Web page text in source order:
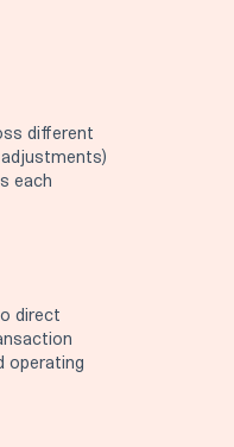
different
each
direct
operating